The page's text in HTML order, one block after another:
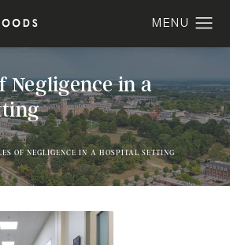
Negligence in a
OF NEGLIGENCE IN A HOSPITAL SETTING